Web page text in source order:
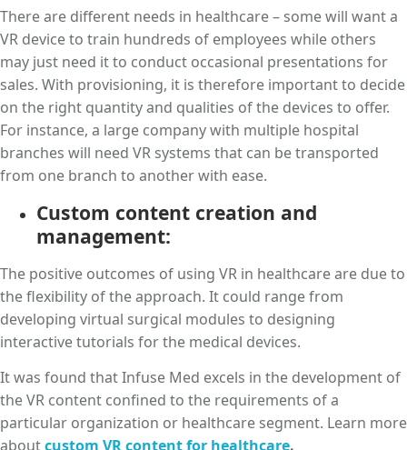
There are different needs in healthcare – some will want a
VR device to train hundreds of employees while others
may just need it to conduct occasional presentations for
sales. With provisioning, it is therefore important to decide
on the right quantity and qualities of the devices to offer.
For instance, a large company with multiple hospital
branches will need VR systems that can be transported
from one branch to another with ease.
Custom content creation and
management:
The positive outcomes of using VR in healthcare are due to
the flexibility of the approach. It could range from
developing virtual surgical modules to designing
interactive tutorials for the medical devices.
It was found that Infuse Med excels in the development of
the VR content confined to the requirements of a
particular organization or healthcare segment. Learn more
aboutcustom VR content for healthcare.